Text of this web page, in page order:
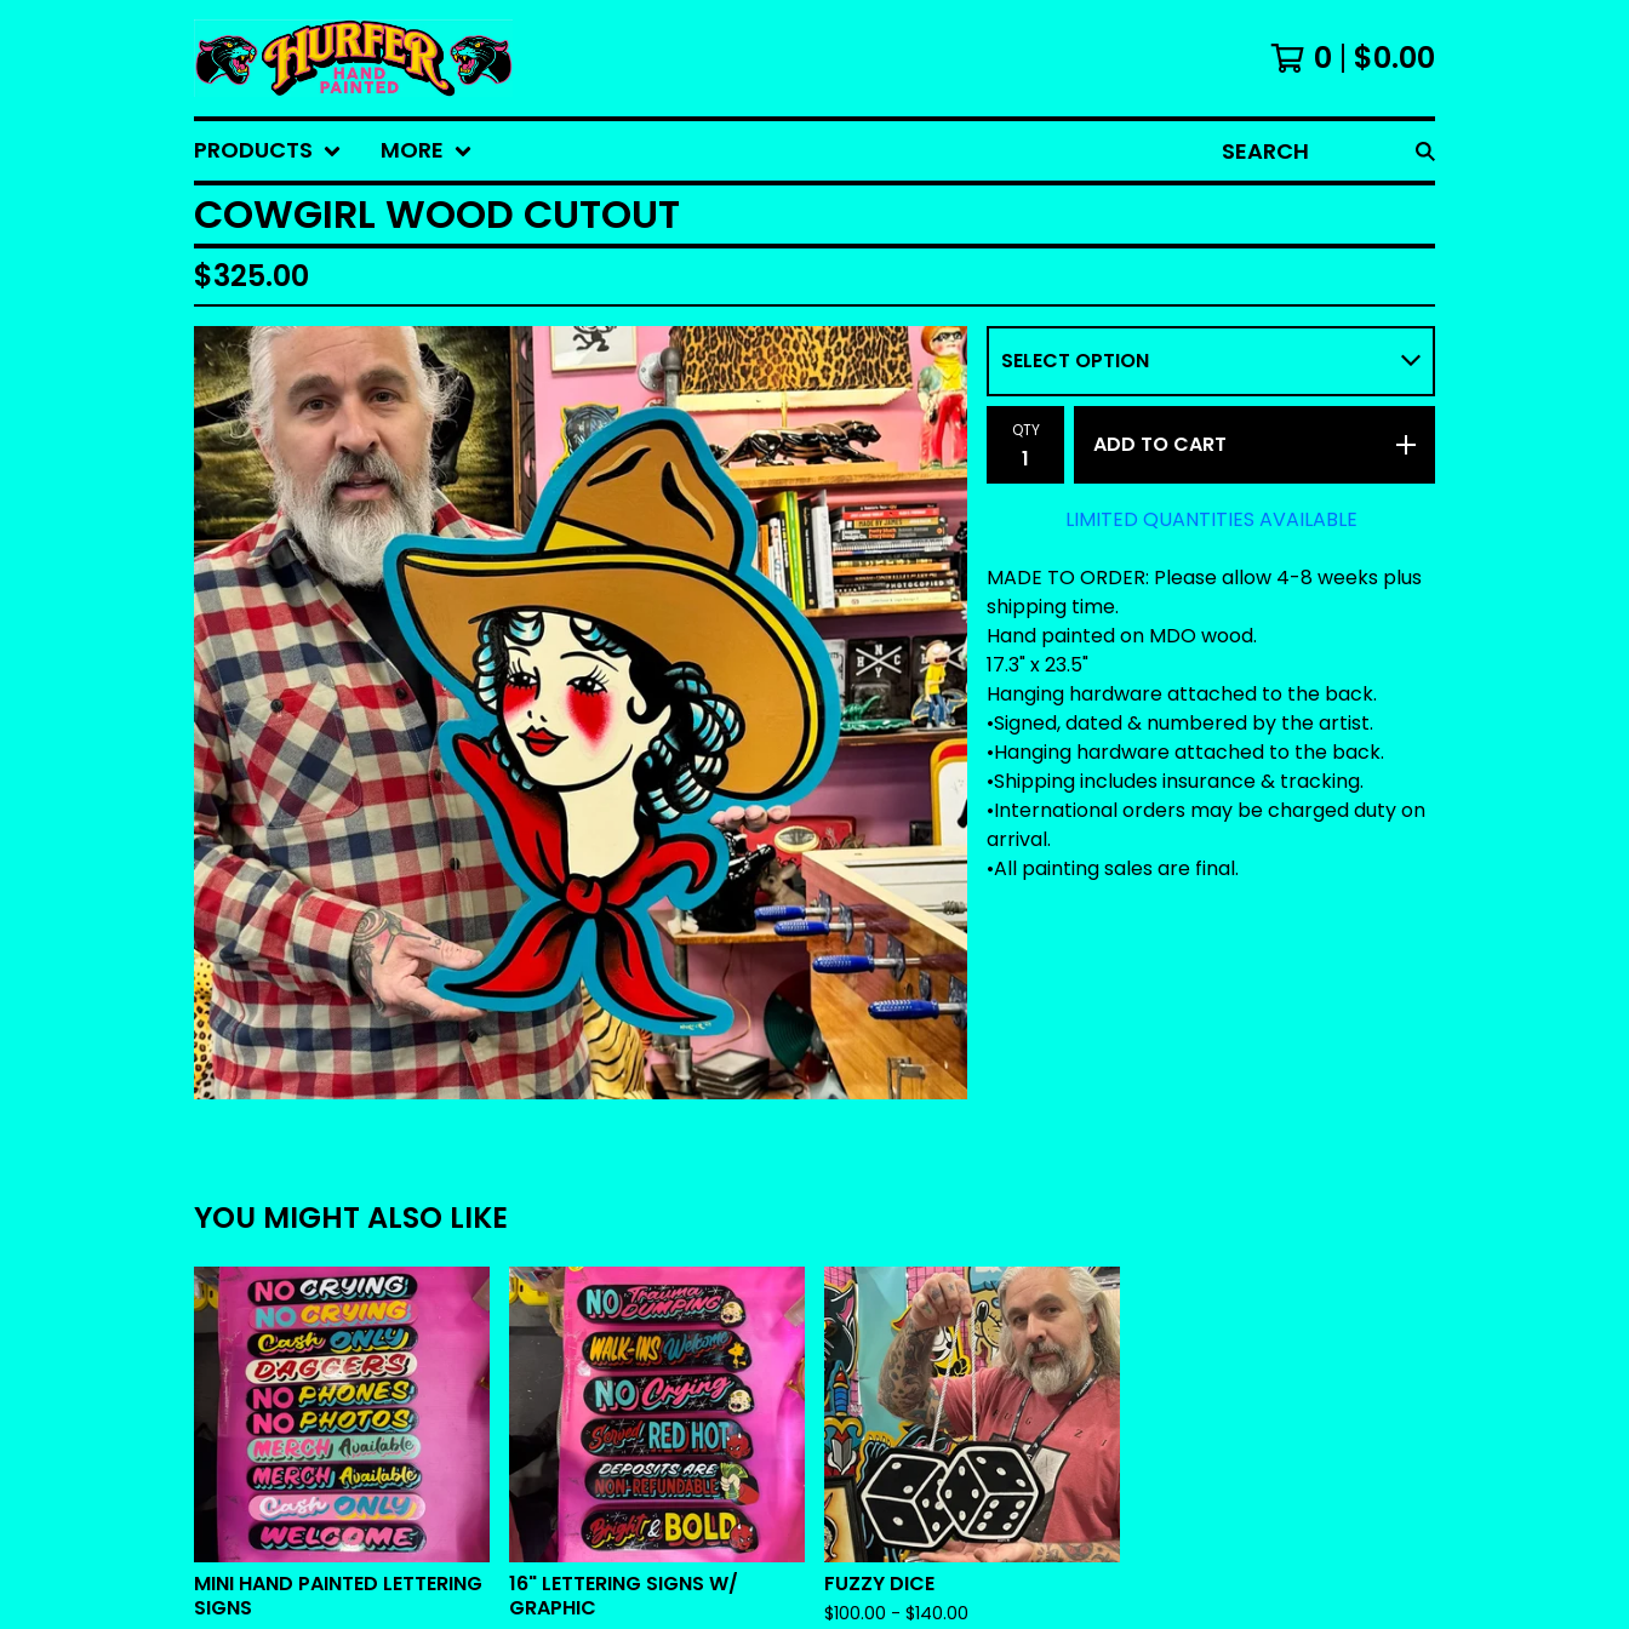
0 $0.00
PRODUCTS MORE SEARCH
COWGIRL WOOD CUTOUT
$325.00
QTY
ADD TO CART
LIMITED QUANTITIES AVAILABLE
MADE TO ORDER: Please allow 4-8 weeks plus
shipping time.
Hand painted on MDO wood.
17.3" x 23.5"
Hanging hardware attached to the back.
•Signed, dated & numbered by the artist.
•Hanging hardware attached to the back.
•Shipping includes insurance & tracking.
•International orders may be charged duty on
arrival.
•All painting sales are final.
YOU MIGHT ALSO LIKE
MINI HAND PAINTED LETTERING
SIGNS
16" LETTERING SIGNS W/
GRAPHIC
FUZZY DICE
$100.00 - $140.00